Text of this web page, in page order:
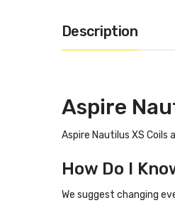
Description
Aspire
Aspire Nautilus XS
How Do I
We suggest changing